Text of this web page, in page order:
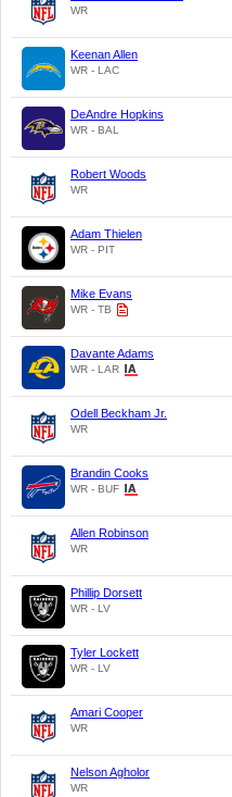
WR
Keenan Allen
WR - LAC
DeAndre Hopkins
WR - BAL
Robert Woods
WR
Adam Thielen
WR - PIT
Mike Evans
WR - TB
Davante Adams
WR - LAR
Odell Beckham Jr.
WR
Brandin Cooks
WR - BUF
Allen Robinson
WR
Phillip Dorsett
WR - LV
Tyler Lockett
WR - LV
Amari Cooper
WR
Nelson Agholor
WR